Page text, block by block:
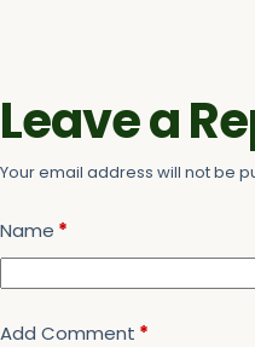
Leave a
Your email address will not be
Name *
Add Comment *